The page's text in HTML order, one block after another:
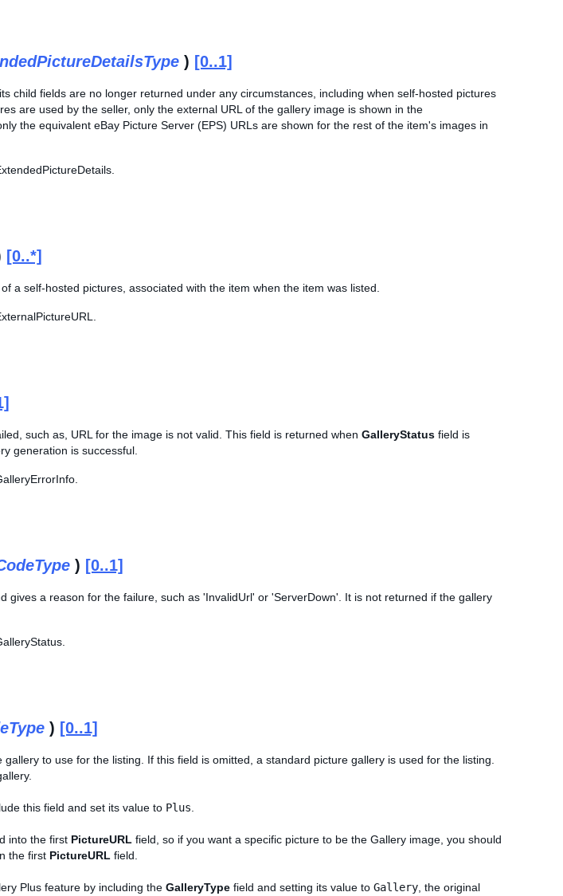
) [0..1]
child fields are no longer returned under any circumstances, including when self-hosted pictures
are used by the seller, only the external URL of the gallery image is shown in the
the equivalent eBay Picture Server (EPS) URLs are shown for the rest of the item's images in
[0..*]
a self-hosted pictures, associated with the item when the item was listed.
such as, URL for the image is not valid. This field is returned when GalleryStatus field is
generation is successful.
) [0..1]
gives a reason for the failure, such as 'InvalidUrl' or 'ServerDown'. It is not returned if the gallery
) [0..1]
to use for the listing. If this field is omitted, a standard picture gallery is used for the listing.
this field and set its value to Plus
into the first PictureURL field, so if you want a specific picture to be the Gallery image, you should
the first PictureURL field.
Plus feature by including the GalleryType field and setting its value to Gallery , the original